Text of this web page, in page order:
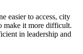
easier to access, city
make it more difficult.
in leadership and